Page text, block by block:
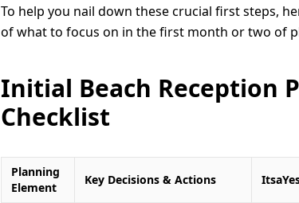
To help you nail down these crucial first steps,
of what to focus on in the first month or two of
Initial Beach Reception
Checklist
Planning
Element
Key Decisions & Actions